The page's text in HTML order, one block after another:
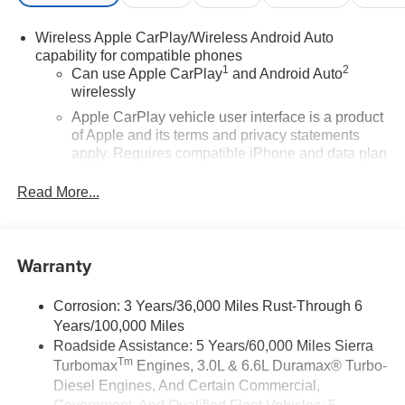
Wireless Apple CarPlay/Wireless Android Auto
capability for compatible phones
Can use Apple CarPlay1 and Android Auto2
wirelessly
Apple CarPlay vehicle user interface is a product
of Apple and its terms and privacy statements
apply. Requires compatible iPhone and data plan
Apple Inc. Siri, iPhone and Apple Music are
its terms and privacy statements apply. To use
Android phone running Android 6 or higher, an
active data plan, and the Android Auto app.
Google, Android and Android Auto are
trademarks of Google LLC.
Wi-Fi®Hotspot capable
Read More...
Warranty
Corrosion: 3 Years/36,000 Miles Rust-Through 6
Years/100,000 Miles
Roadside Assistance: 5 Years/60,000 Miles Sierra
TurbomaxTmEngines, 3.0L & 6.6L Duramax® Turbo-
Diesel Engines, And Certain Commercial,